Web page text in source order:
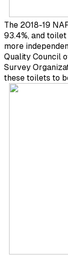
The 2018-19
93.4%, and
more
Quality Council
Survey
these toilets to